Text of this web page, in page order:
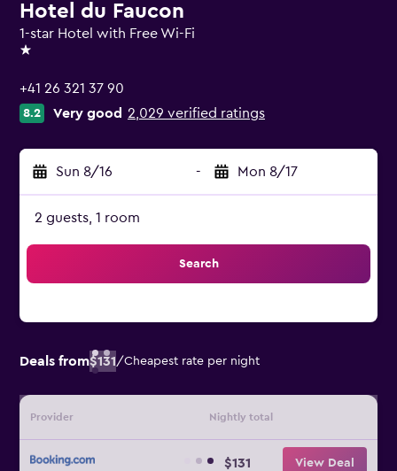
Hotel du Faucon
1-star Hotel with Free Wi-Fi
1 star
+41 26 321 37 90
8.2 Very good 2,029 verified ratings
Sun 8/16 - Mon 8/17
2 guests, 1 room
Search
Deals from$131/Cheapest rate per night
Provider Nightly total
$131 View Deal